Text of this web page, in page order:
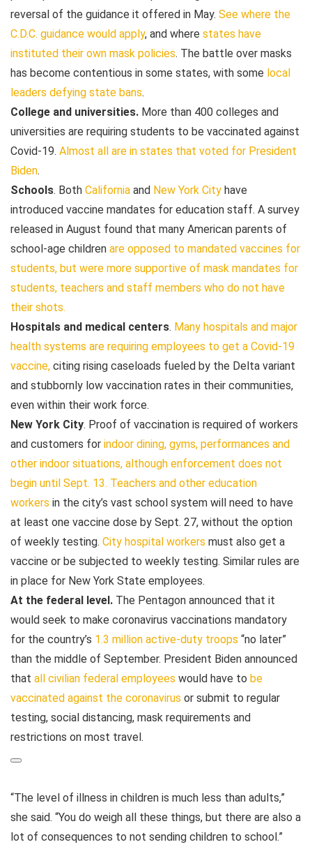
reversal of the guidance it offered in May. See where the
C.D.C. guidance would apply, and where states have
instituted their own mask policies. The battle over masks
has become contentious in some states, with some local
leaders defying state bans.
College and universities. More than 400 colleges and
universities are requiring students to be vaccinated against
Covid-19. Almost all are in states that voted for President
Biden.
Schools. Both California and New York City have
introduced vaccine mandates for education staff. A survey
released in August found that many American parents of
school-age children are opposed to mandated vaccines for
students, but were more supportive of mask mandates for
students, teachers and staff members who do not have
their shots.
Hospitals and medical centers. Many hospitals and major
health systems are requiring employees to get a Covid-19
vaccine, citing rising caseloads fueled by the Delta variant
and stubbornly low vaccination rates in their communities,
even within their work force.
New York City. Proof of vaccination is required of workers
and customers for indoor dining, gyms, performances and
other indoor situations, although enforcement does not
begin until Sept. 13. Teachers and other education
workers in the city’s vast school system will need to have
at least one vaccine dose by Sept. 27, without the option
of weekly testing. City hospital workers must also get a
vaccine or be subjected to weekly testing. Similar rules are
in place for New York State employees.
At the federal level. The Pentagon announced that it
would seek to make coronavirus vaccinations mandatory
for the country’s 1.3 million active-duty troops “no later”
than the middle of September. President Biden announced
that all civilian federal employees would have to be
vaccinated against the coronavirus or submit to regular
testing, social distancing, mask requirements and
restrictions on most travel.
“The level of illness in children is much less than adults,”
she said. “You do weigh all these things, but there are also a
lot of consequences to not sending children to school.”